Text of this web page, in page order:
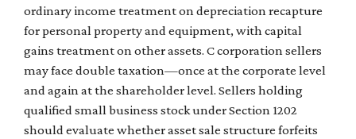
ordinary income treatment on depreciation recapture
for personal property and equipment, with capital
gains treatment on other assets. C corporation sellers
may face double taxation—once at the corporate level
and again at the shareholder level. Sellers holding
qualified small business stock under Section 1202
should evaluate whether asset sale structure forfeits